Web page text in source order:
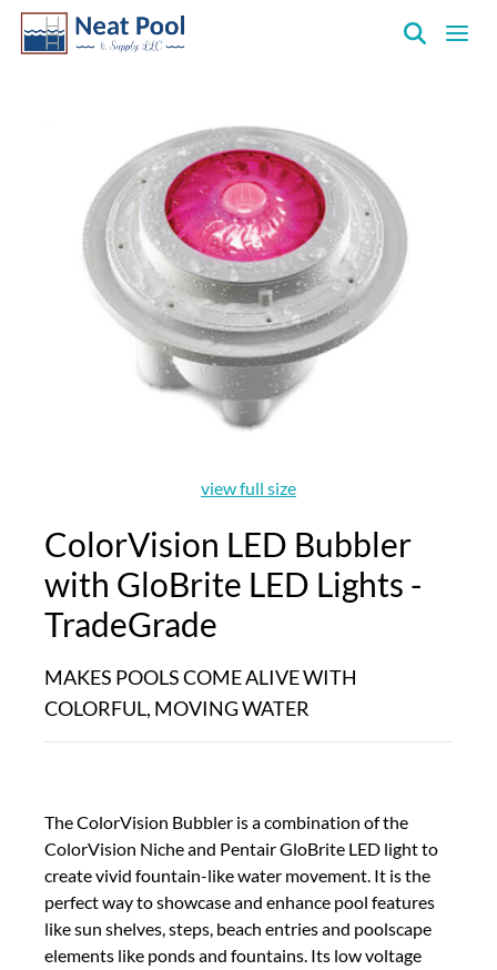
view full size
ColorVision LED Bubbler
with GloBrite LED Lights -
TradeGrade
MAKES POOLS COME ALIVE WITH
COLORFUL, MOVING WATER
The ColorVision Bubbler is a combination of the
ColorVision Niche and Pentair GloBrite LED light to
create vivid fountain-like water movement. It is the
perfect way to showcase and enhance pool features
like sun shelves, steps, beach entries and poolscape
elements like ponds and fountains. Its low voltage